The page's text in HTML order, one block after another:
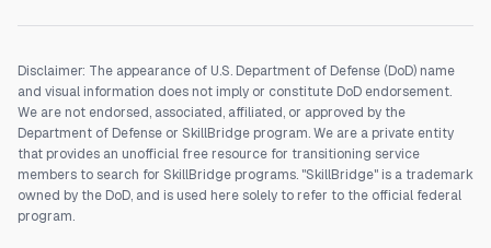
Disclaimer: The appearance of U.S. Department of Defense (DoD) name
and visual information does not imply or constitute DoD endorsement.
We are not endorsed, associated, affiliated, or approved by the
Department of Defense or SkillBridge program. We are a private entity
that provides an unofficial free resource for transitioning service
members to search for SkillBridge programs. "SkillBridge" is a trademark
owned by the DoD, and is used here solely to refer to the official federal
program.